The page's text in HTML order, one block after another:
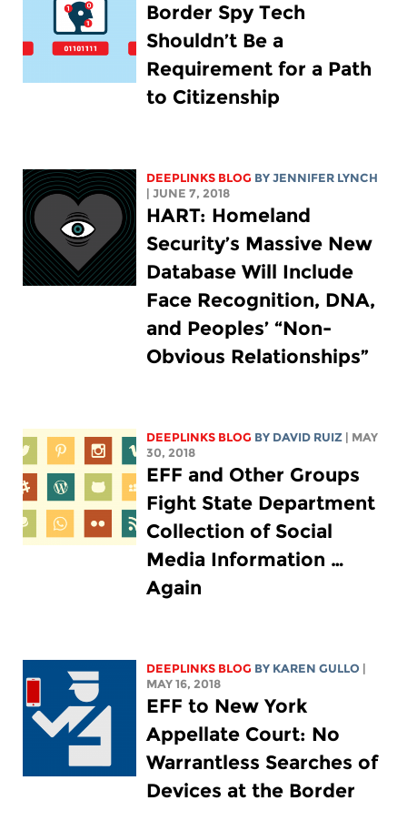
Border Spy Tech
Shouldn’t Be a
Requirement for a Path
to Citizenship
DEEPLINKS BLOG BYJENNIFER LYNCH
| JUNE 7, 2018
HART: Homeland
Security’s Massive New
Database Will Include
Face Recognition, DNA,
and Peoples’ “Non-
Obvious Relationships”
DEEPLINKS BLOG BY DAVID RUIZ
| MAY
30, 2018
EFF and Other Groups
Fight State Department
Collection of Social
Media Information …
Again
DEEPLINKS BLOG BY KAREN GULLO
MAY 16, 2018
EFF to New York
Appellate Court: No
Warrantless Searches of
Devices at the Border